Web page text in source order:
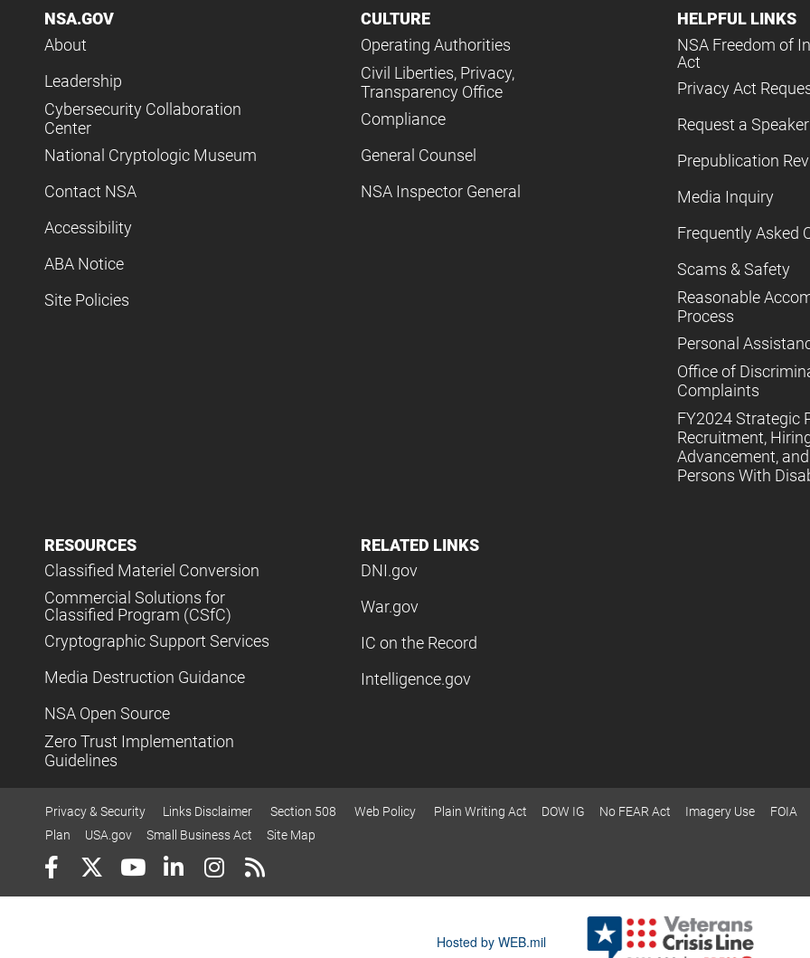
NSA.GOV
About
Leadership
Cybersecurity Collaboration
Center
National Cryptologic Museum
Contact NSA
Accessibility
ABA Notice
Site Policies
CULTURE
Operating Authorities
Civil Liberties, Privacy,
Transparency Office
Compliance
General Counsel
NSA Inspector General
HELPFUL LINKS
NSA Freedom of
Act
Privacy Act
Request a Speaker
Prepublication
Media Inquiry
Frequently Asked
Scams & Safety
Reasonable
Process
Personal
Office of
Complaints
FY2024 Strategic
Recruitment,
Advancement,
Persons With
RESOURCES
Classified Materiel Conversion
Commercial Solutions for
Classified Program (CSfC)
Cryptographic Support Services
Media Destruction Guidance
NSA Open Source
Zero Trust Implementation
Guidelines
RELATED LINKS
DNI.gov
War.gov
IC on the Record
Intelligence.gov
Privacy & Security Links Disclaimer Section 508 Web Policy Plain Writing Act DOW IG No FEAR Act Imagery Use FOIA
Plan
USA.gov Small Business Act Site Map
Hosted by WEB.mil